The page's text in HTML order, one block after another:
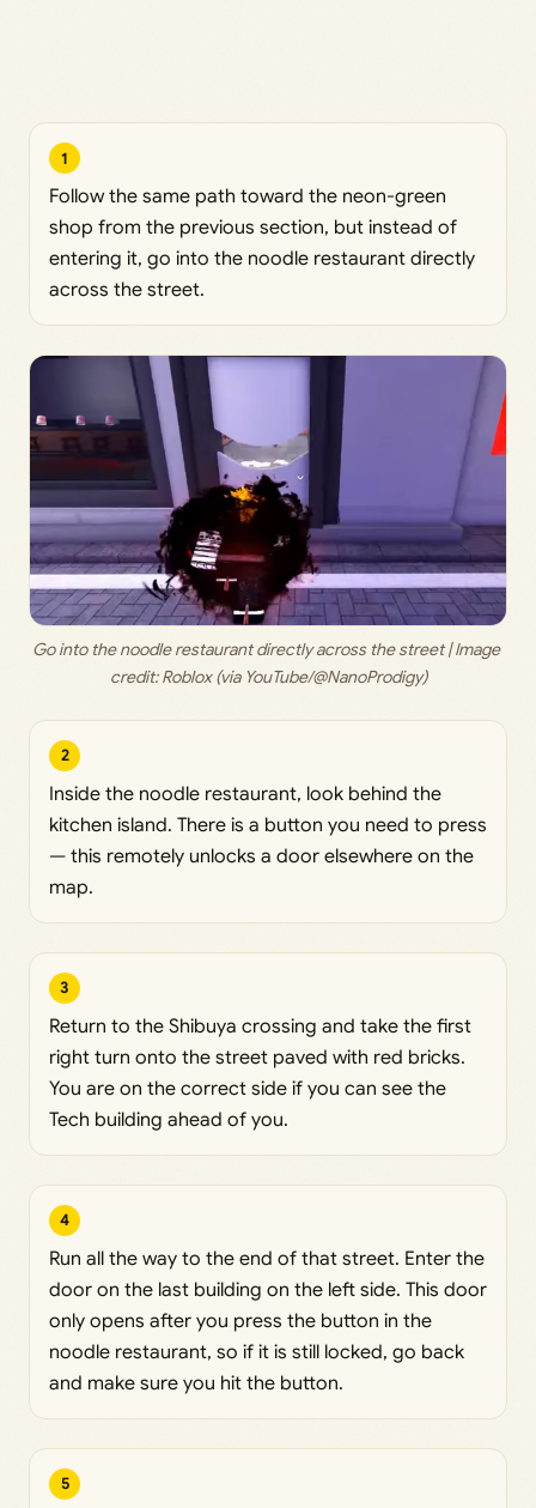
1
Follow the same path toward the neon-green
shop from the previous section, but instead of
entering it, go into the noodle restaurant directly
across the street.
Go into the noodle restaurant directly across the street | Image
credit: Roblox (via YouTube/@NanoProdigy)
2
Inside the noodle restaurant, look behind the
kitchen island. There is a button you need to press
— this remotely unlocks a door elsewhere on the
map.
3
Return to the Shibuya crossing and take the first
right turn onto the street paved with red bricks.
You are on the correct side if you can see the
Tech building ahead of you.
4
Run all the way to the end of that street. Enter the
door on the last building on the left side. This door
only opens after you press the button in the
noodle restaurant, so if it is still locked, go back
and make sure you hit the button.
5